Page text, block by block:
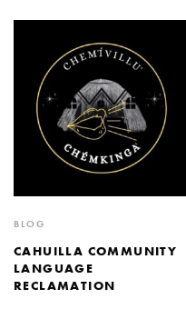
BLOG
CAHUILLA COMMUNITY
LANGUAGE
RECLAMATION